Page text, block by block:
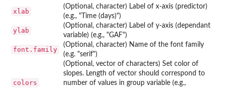
xlab
(Optional, character) Label of x-axis (predictor)
(e.g., "Time (days)")
ylab
(Optional, character) Label of y-axis (dependant
variable) (e.g., "GAF")
font.family
(Optional, character) Name of the font family
(e.g. "serif")
colors
(Optional, vector of characters) Set color of
slopes. Length of vector should correspond to
number of values in group variable (e.g.,